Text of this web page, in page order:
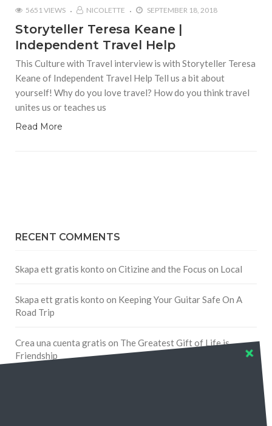
5651 VIEWS NICOLETTE SEPTEMBER 18, 2018
Storyteller Teresa Keane |
Independent Travel Help
This Culture with Travel interview is with Storyteller Teresa
Keane of Independent Travel Help Tell us a bit about
yourself! Why do you love travel? How do you think travel
unites us or teaches us
Read More
RECENT COMMENTS
Skapa ett gratis konto on Citizine and the Focus on Local
Skapa ett gratis konto on Keeping Your Guitar Safe On A
Road Trip
Crea una cuenta gratis on The Greatest Gift of Life is
Friendship